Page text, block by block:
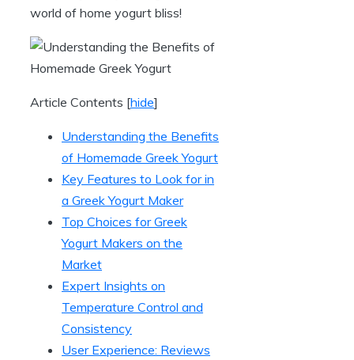
world of home yogurt bliss!
Article Contents [hide]
Understanding the Benefits
of Homemade Greek Yogurt
Key Features to Look for in
a Greek Yogurt Maker
Top Choices for Greek
Yogurt Makers on the
Market
Expert Insights on
Temperature Control and
Consistency
User Experience: Reviews